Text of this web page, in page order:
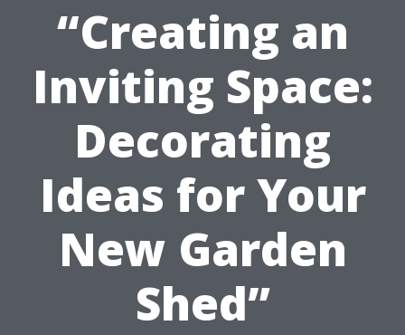
“Creating an
Inviting Space:
Decorating
Ideas for Your
New Garden
Shed”